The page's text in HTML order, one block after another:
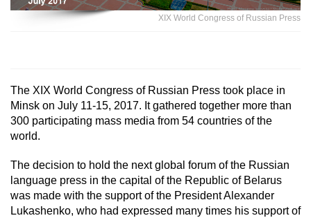
XIX World Congress of Russian Press
The XIX World Congress of Russian Press took place in
Minsk on July 11-15, 2017. It gathered together more than
300 participating mass media from 54 countries of the
world.
The decision to hold the next global forum of the Russian
language press in the capital of the Republic of Belarus
was made with the support of the President Alexander
Lukashenko, who had expressed many times his support of